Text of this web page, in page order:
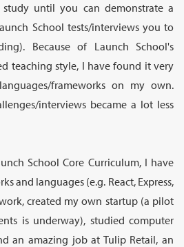
until you can demonstrate a
School tests/interviews you to
Because of Launch School's
teaching style, I have found it very
frameworks on my own.
interviews became a lot less
School Core Curriculum, I have
and languages (e.g. React, Express,
created my own startup (a pilot
is underway), studied computer
an amazing job at Tulip Retail, an